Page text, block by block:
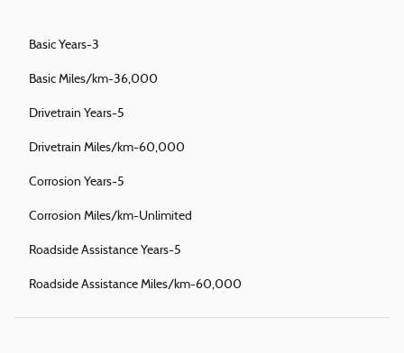
Basic Years-3
Basic Miles/km-36,000
Drivetrain Years-5
Drivetrain Miles/km-60,000
Corrosion Years-5
Corrosion Miles/km-Unlimited
Roadside Assistance Years-5
Roadside Assistance Miles/km-60,000